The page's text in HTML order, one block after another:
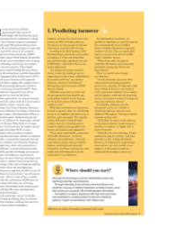
Artificial
his article
forHRM
AI within
in the